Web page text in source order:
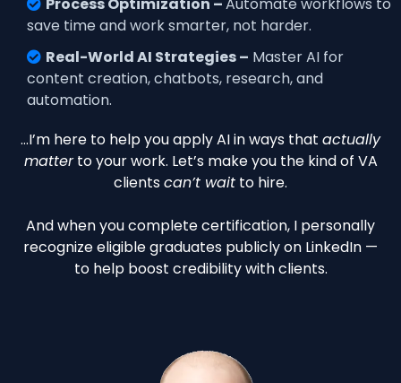
save time and work smarter, not harder.
Real-World AI Strategies – Master AI for
content creation, chatbots, research, and
automation.
…I’m here to help you apply AI in ways that actually
matterto your work. Let’s make you the kind of VA
clientscan’t wait to hire.
And when you complete certification, I personally
recognize eligible graduates publicly on LinkedIn —
to help boost credibility with clients.